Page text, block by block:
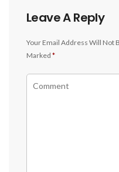
Leave A Reply
Your Email Address Will Not
Marked *